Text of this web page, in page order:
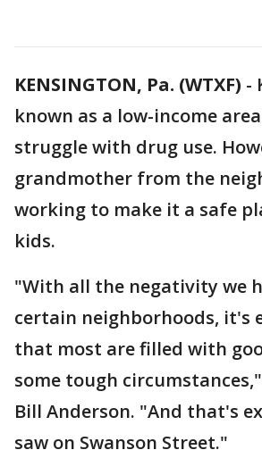
KENSINGTON, Pa. (WTXF) -
known as a low-income
struggle with drug use.
grandmother from the
working to make it a safe
kids.
"With all the negativity we
certain neighborhoods, it's
that most are filled with
some tough circumstances,"
Bill Anderson. "And that's
saw on Swanson Street."